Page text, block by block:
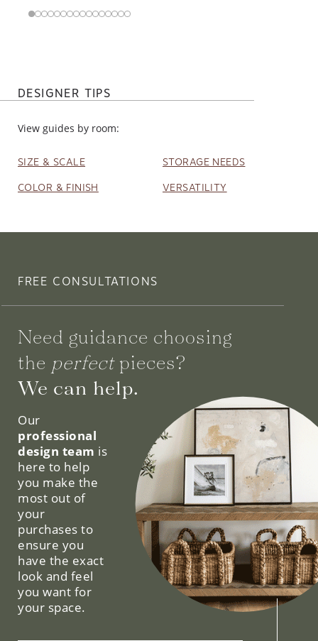
DESIGNER TIPS
View guides by room:
SIZE & SCALE STORAGE NEEDS
COLOR & FINISH VERSATILITY
FREE CONSULTATIONS
Need guidance choosing
the perfectpieces?
We can help.
Our
professional
design team is
here to help
you make the
most out of
your
purchases to
ensure you
have the exact
look and feel
you want for
your space.